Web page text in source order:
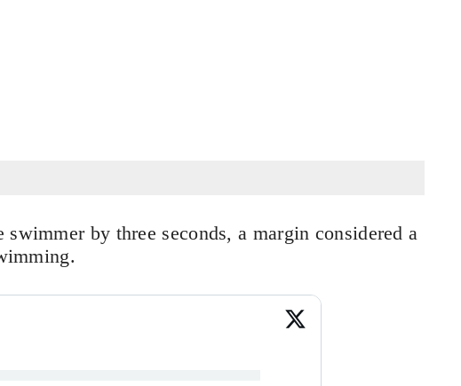
swimmer by three seconds, a margin considered a